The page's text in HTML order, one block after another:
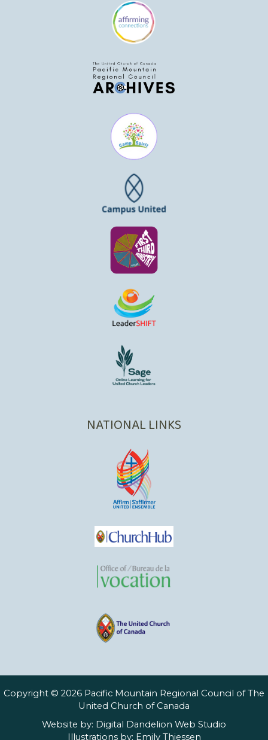
NATIONAL LINKS
Copyright © 2026 Pacific Mountain Regional Council of The
United Church of Canada
Website by: Digital Dandelion Web Studio
Illustrations by: Emily Thiessen